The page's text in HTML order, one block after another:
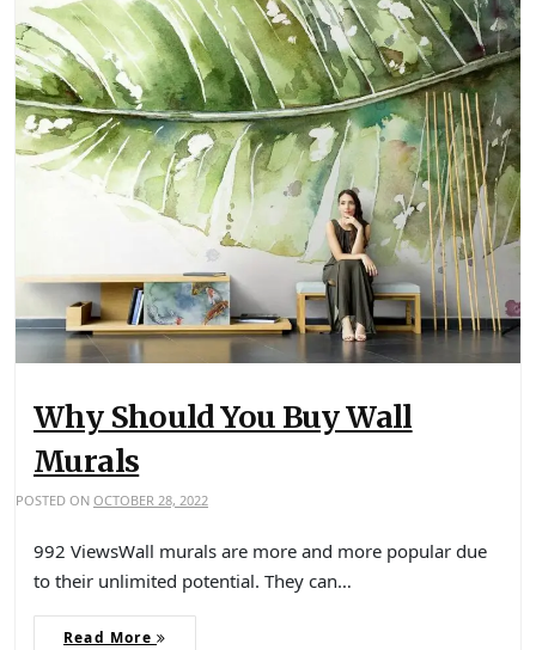
Why Should You Buy Wall
Murals
POSTED ON OCTOBER 28, 2022
992 ViewsWall murals are more and more popular due
to their unlimited potential. They can…
Read More